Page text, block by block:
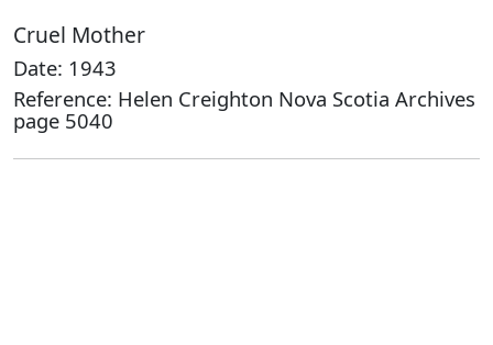
Cruel Mother
Date: 1943
Reference: Helen Creighton Nova Scotia Archives
page 5040